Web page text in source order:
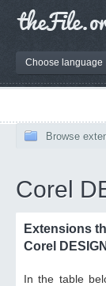
Choose language
Browse
Corel
Extensions
Corel
In the table